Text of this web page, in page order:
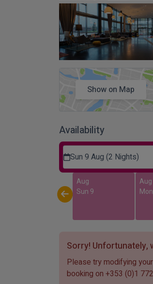
Show on Map
Availability
Sun 9 Aug (2 Nights)
Aug
Sun 9
Aug
Sorry! Unfortunately,
Please try modifying
booking on +353 (0)1